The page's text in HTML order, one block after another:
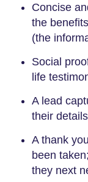
Concise
the
(the
Social
life
A lead
their
A thank
been
they next